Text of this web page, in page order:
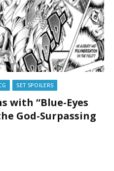
SET SPOILERS
with “Blue-Eyes
God-Surpassing